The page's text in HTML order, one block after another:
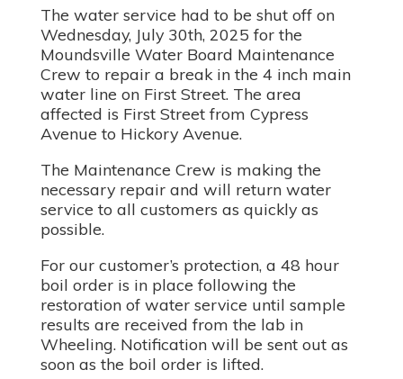
The water service had to be shut off on
Wednesday, July 30th, 2025 for the
Moundsville Water Board Maintenance
Crew to repair a break in the 4 inch main
water line on First Street. The area
affected is First Street from Cypress
Avenue to Hickory Avenue.
The Maintenance Crew is making the
necessary repair and will return water
service to all customers as quickly as
possible.
For our customer’s protection, a 48 hour
boil order is in place following the
restoration of water service until sample
results are received from the lab in
Wheeling. Notification will be sent out as
soon as the boil order is lifted.